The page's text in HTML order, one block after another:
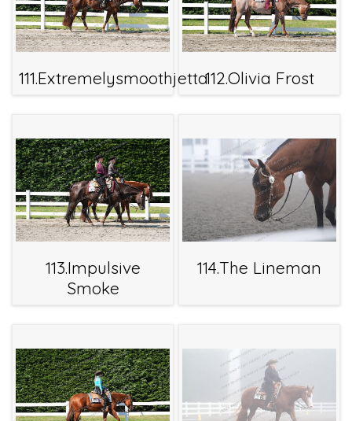
111.Extremelysmoothjetta112.Olivia Frost
113.Impulsive
Smoke
114.The Lineman